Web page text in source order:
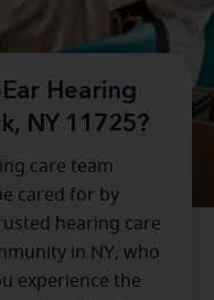
Hearing
NY 11725?
care team
cared for by
hearing care
in NY, who
experience the